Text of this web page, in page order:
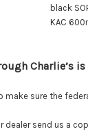
black
KAC
Charlie’s
sure the
send us a